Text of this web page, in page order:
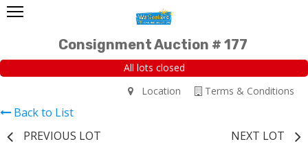
Consignment Auction # 177
All lots closed
Terms & Conditions
Location
Back to List
PREVIOUS LOT
NEXT LOT